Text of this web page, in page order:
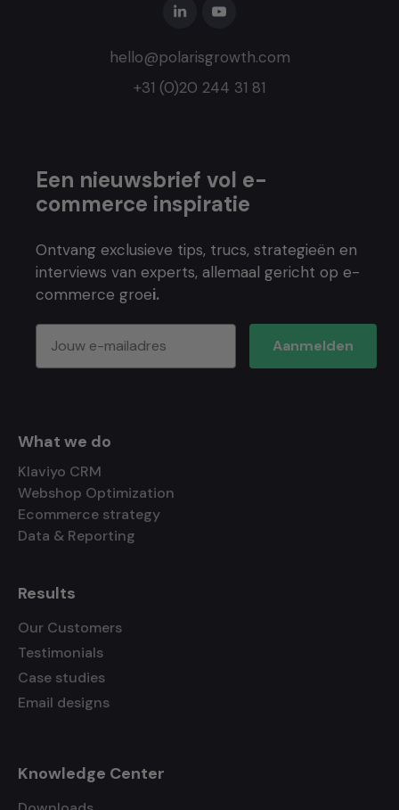
hello@polarisgrowth.com
+31 (0)20 244 31 81
Een nieuwsbrief vol e-
commerce inspiratie
Ontvang exclusieve tips, trucs, strategieën en
interviews van experts, allemaal gericht op e-
commerce groei.
Aanmelden
What we do
Klaviyo CRM
Webshop Optimization
Ecommerce strategy
Data & Reporting
Results
Our Customers
Testimonials
Case studies
Email designs
Knowledge Center